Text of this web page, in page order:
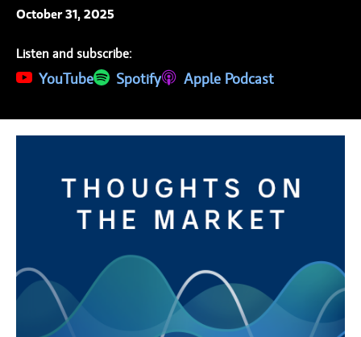
October 31, 2025
Listen and subscribe:
YouTube
(opens in a new tab)
Spotify
(opens in a new tab)Apple Podcast
(opens in a new tab)